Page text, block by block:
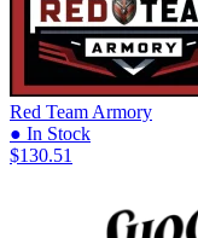
Red Team Armory
● In Stock
$130.51